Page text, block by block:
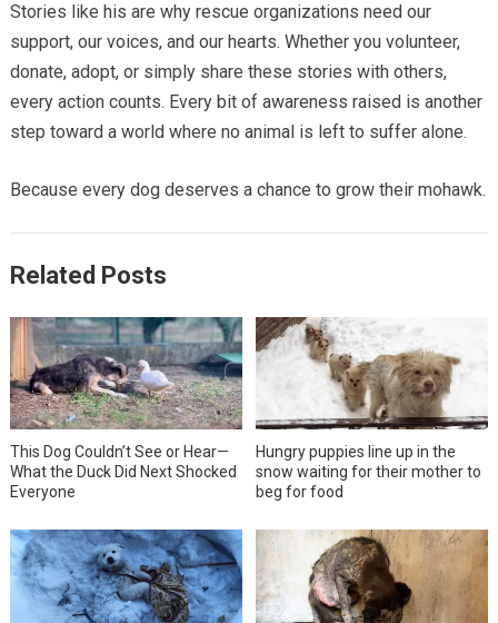
Stories like his are why rescue organizations need our
support, our voices, and our hearts. Whether you volunteer,
donate, adopt, or simply share these stories with others,
every action counts. Every bit of awareness raised is another
step toward a world where no animal is left to suffer alone.
Because every dog deserves a chance to grow their mohawk.
Related Posts
This Dog Couldn’t See or Hear—
What the Duck Did Next Shocked
Everyone
Hungry puppies line up in the
snow waiting for their mother to
beg for food